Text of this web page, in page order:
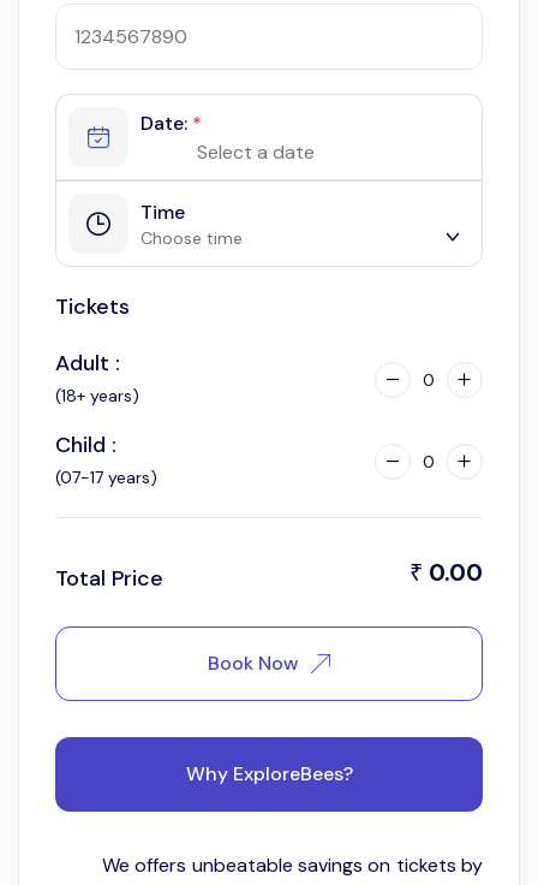
Date: *
Time
Choose time
9:00 am
Tickets
Adult :
(18+ years)
0
Child :
(07-17 years)
0
Total Price ₹ 0.00
Book Now
Why ExploreBees?
We offers unbeatable savings on tickets by